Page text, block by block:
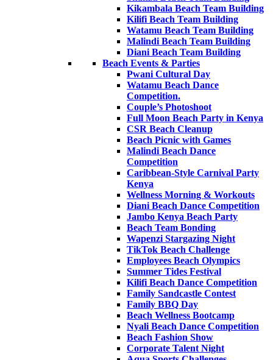
Kikambala Beach Team Building
Kilifi Beach Team Building
Watamu Beach Team Building
Malindi Beach Team Building
Diani Beach Team Building
Beach Events & Parties
Pwani Cultural Day
Watamu Beach Dance
Competition.
Couple’s Photoshoot
Full Moon Beach Party in Kenya
CSR Beach Cleanup
Beach Picnic with Games
Malindi Beach Dance
Competition
Caribbean-Style Carnival Party
Kenya
Wellness Morning & Workouts
Diani Beach Dance Competition
Jambo Kenya Beach Party
Beach Team Bonding
Wapenzi Stargazing Night
TikTok Beach Challenge
Employees Beach Olympics
Summer Tides Festival
Kilifi Beach Dance Competition
Family Sandcastle Contest
Family BBQ Day
Beach Wellness Bootcamp
Nyali Beach Dance Competition
Beach Fashion Show
Corporate Talent Night